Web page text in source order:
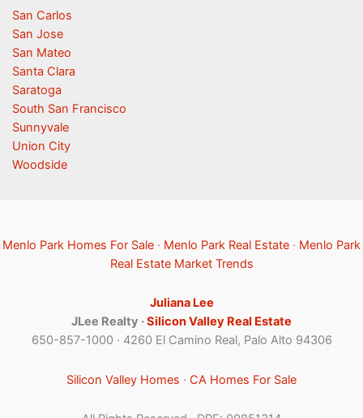
San Carlos
San Jose
San Mateo
Santa Clara
Saratoga
South San Francisco
Sunnyvale
Union City
Woodside
Menlo Park Homes For Sale · Menlo Park Real Estate · Menlo Park
Real Estate Market Trends
Juliana Lee
JLee Realty ·Silicon Valley Real Estate
650-857-1000 · 4260 El Camino Real, Palo Alto 94306
Silicon Valley Homes · CA Homes For Sale